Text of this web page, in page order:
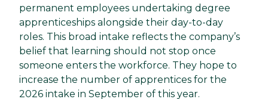
permanent employees undertaking degree
apprenticeships alongside their day-to-day
roles. This broad intake reflects the company’s
belief that learning should not stop once
someone enters the workforce. They hope to
increase the number of apprentices for the
2026 intake in September of this year.